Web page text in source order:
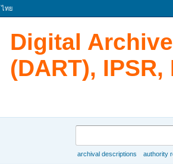
ไทย
Digital
(DART),
archival descriptions authority